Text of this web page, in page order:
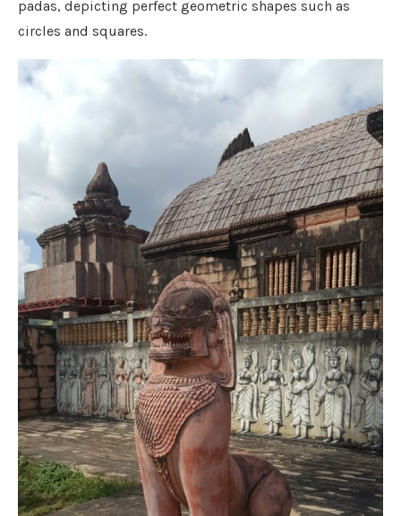
padas, depicting perfect geometric shapes such as
circles and squares.